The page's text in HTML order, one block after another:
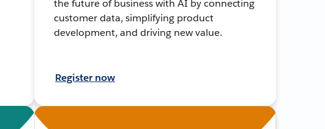
the future of business with AI by connecting
customer data, simplifying product
development, and driving new value.
Register now